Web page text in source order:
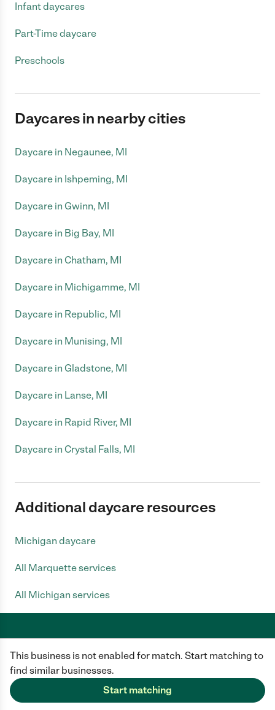
This business is not enabled for match. Start matching to
find similar businesses.
Start matching
Infant daycares
Part-Time daycare
Preschools
Daycares in nearby cities
Daycare in Negaunee, MI
Daycare in Ishpeming, MI
Daycare in Gwinn, MI
Daycare in Big Bay, MI
Daycare in Chatham, MI
Daycare in Michigamme, MI
Daycare in Republic, MI
Daycare in Munising, MI
Daycare in Gladstone, MI
Daycare in Lanse, MI
Daycare in Rapid River, MI
Daycare in Crystal Falls, MI
Additional daycare resources
Michigan daycare
All Marquette services
All Michigan services
Care.com does not employ any caregiver and is not responsible for the
conduct of any user of our site. All information in member profiles, job
posts, applications, and messages is created by users of our site and not
generated or verified by Care.com. You need to do your own diligence to
ensure the job or caregiver you choose is appropriate for your needs and